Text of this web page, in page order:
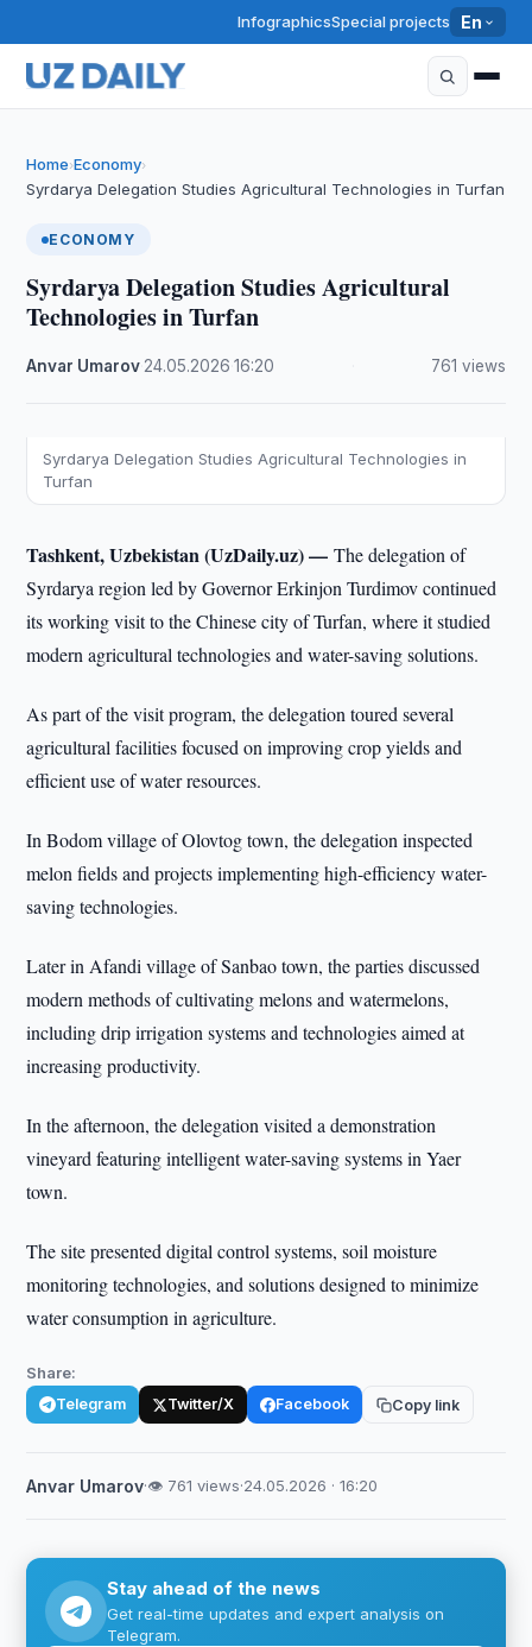
InfographicsSpecial projects En
Home›Economy›
Syrdarya Delegation Studies Agricultural Technologies in Turfan
ECONOMY
Syrdarya Delegation Studies Agricultural
Technologies in Turfan
Anvar Umarov 24.05.2026 ·16:20 761 views
Syrdarya Delegation Studies Agricultural Technologies in
Turfan
Tashkent, Uzbekistan (UzDaily.uz) —The delegation of
Syrdarya region led by Governor Erkinjon Turdimov continued
its working visit to the Chinese city of Turfan, where it studied
modern agricultural technologies and water-saving solutions.
As part of the visit program, the delegation toured several
agricultural facilities focused on improving crop yields and
efficient use of water resources.
In Bodom village of Olovtog town, the delegation inspected
melon fields and projects implementing high-efficiency water-
saving technologies.
Later in Afandi village of Sanbao town, the parties discussed
modern methods of cultivating melons and watermelons,
including drip irrigation systems and technologies aimed at
increasing productivity.
In the afternoon, the delegation visited a demonstration
vineyard featuring intelligent water-saving systems in Yaer
town.
The site presented digital control systems, soil moisture
monitoring technologies, and solutions designed to minimize
water consumption in agriculture.
Share:
Telegram Twitter/X Facebook Copy link
Anvar Umarov·👁 761 views·24.05.2026 · 16:20
Stay ahead of the news
Get real-time updates and expert analysis on
Telegram.